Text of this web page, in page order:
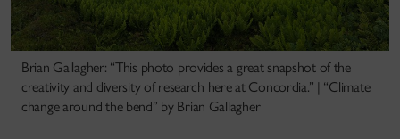
Brian Gallagher: “This photo provides a great snapshot of the
creativity and diversity of research here at Concordia.” | “Climate
change around the bend” by Brian Gallagher